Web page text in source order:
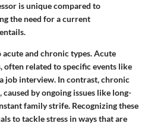
is unique compared to
the need for a current
and chronic types. Acute
often related to specific events like
job interview. In contrast, chronic
by ongoing issues like long-
family strife. Recognizing these
to tackle stress in ways that are